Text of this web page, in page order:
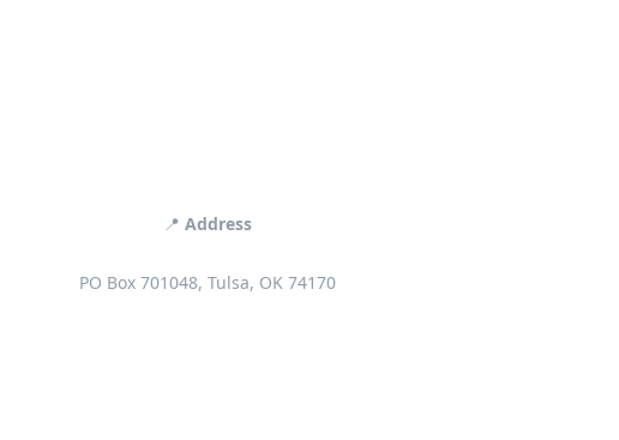
📍 Address
PO Box 701048, Tulsa, OK 74170